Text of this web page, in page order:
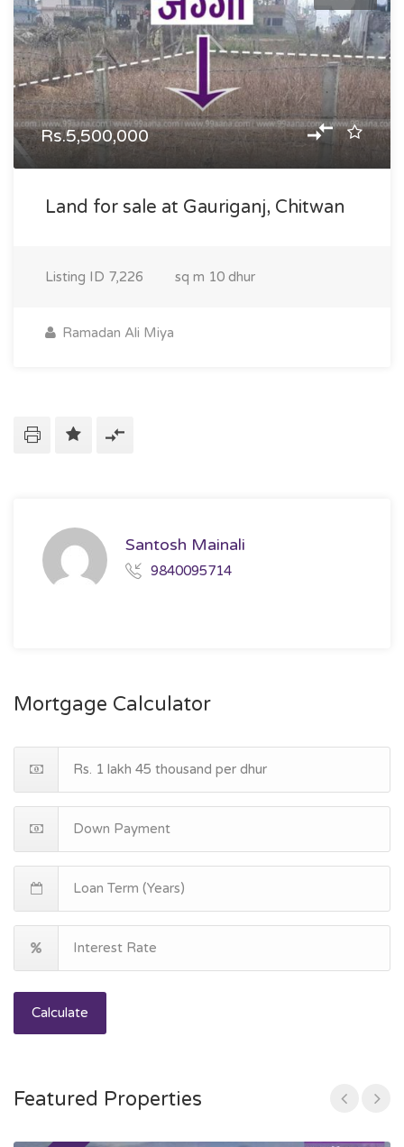
Rs.5,500,000
Land for sale at Gauriganj, Chitwan
Listing ID 7,226 sq m 10 dhur
Ramadan Ali Miya
Santosh Mainali
9840095714
Mortgage Calculator
Calculate
Featured Properties